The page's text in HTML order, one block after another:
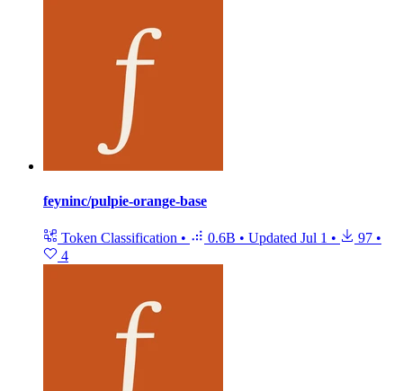
feyninc/pulpie-orange-base
Token Classification • 0.6B • Updated Jul 1 • 97 •
4